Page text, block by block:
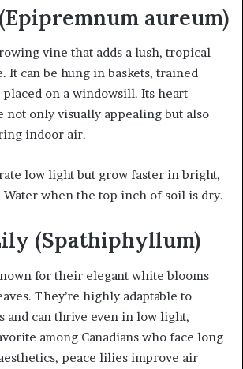
aureum)
vine that adds a lush, tropical
It can be hung in baskets, trained
on a windowsill. Its heart-
not only visually appealing but also
indoor air.
low light but grow faster in bright,
when the top inch of soil is dry.
(Spathiphyllum)
for their elegant white blooms
They’re highly adaptable to
and can thrive even in low light,
among Canadians who face long
peace lilies improve air